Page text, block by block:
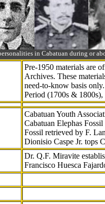
in Cabatuan during or
Pre-1950 materials are
Archives. These
need-to-knowbasis only.
Period (1700s &
Cabatuan Youth
Cabatuan Elephas
Fossil retrieved by F.
Dionisio Caspe Jr. tops
Dr. Q.F. Miravite
Francisco Huesca